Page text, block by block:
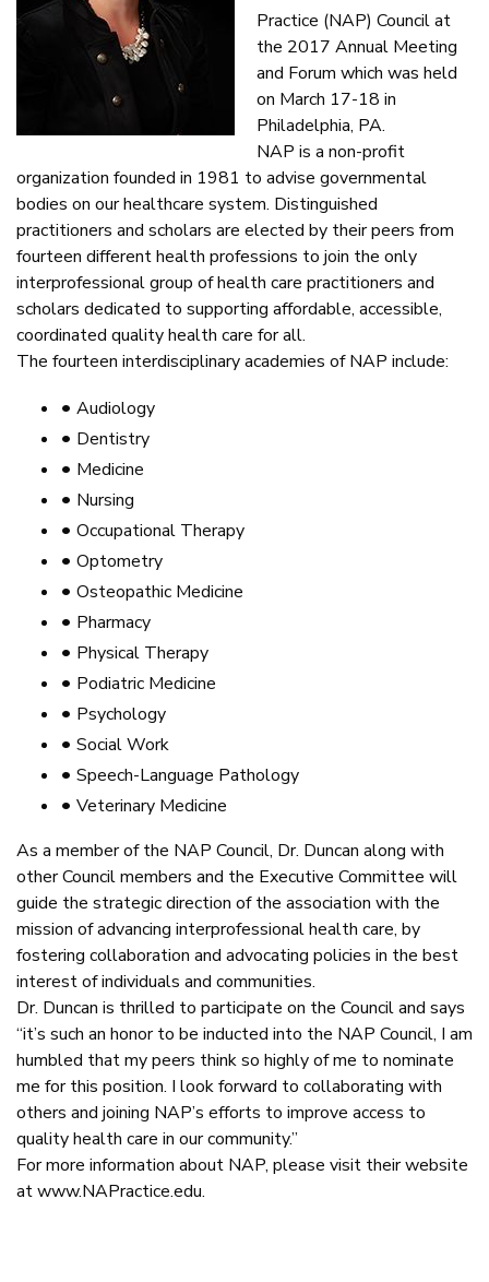
Practice (NAP) Council at
the 2017 Annual Meeting
and Forum which was held
on March 17-18 in
Philadelphia, PA.
NAP is a non-profit
organization founded in 1981 to advise governmental
bodies on our healthcare system. Distinguished
practitioners and scholars are elected by their peers from
fourteen different health professions to join the only
interprofessional group of health care practitioners and
scholars dedicated to supporting affordable, accessible,
coordinated quality health care for all.
The fourteen interdisciplinary academies of NAP include:
• Audiology
• Dentistry
• Medicine
• Nursing
• Occupational Therapy
• Optometry
• Osteopathic Medicine
• Pharmacy
• Physical Therapy
• Podiatric Medicine
• Psychology
• Social Work
• Speech-Language Pathology
• Veterinary Medicine
As a member of the NAP Council, Dr. Duncan along with
other Council members and the Executive Committee will
guide the strategic direction of the association with the
mission of advancing interprofessional health care, by
fostering collaboration and advocating policies in the best
interest of individuals and communities.
Dr. Duncan is thrilled to participate on the Council and says
“it’s such an honor to be inducted into the NAP Council, I am
humbled that my peers think so highly of me to nominate
me for this position. I look forward to collaborating with
others and joining NAP’s efforts to improve access to
quality health care in our community.”
For more information about NAP, please visit their website
at www.NAPractice.edu.